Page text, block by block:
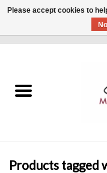
CLOTHING
Gift cards
Products tagged
Please accept cookies to
No